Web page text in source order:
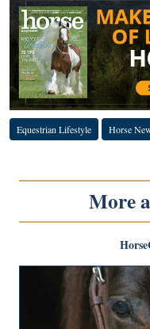
Equestrian Lifestyle Horse
More